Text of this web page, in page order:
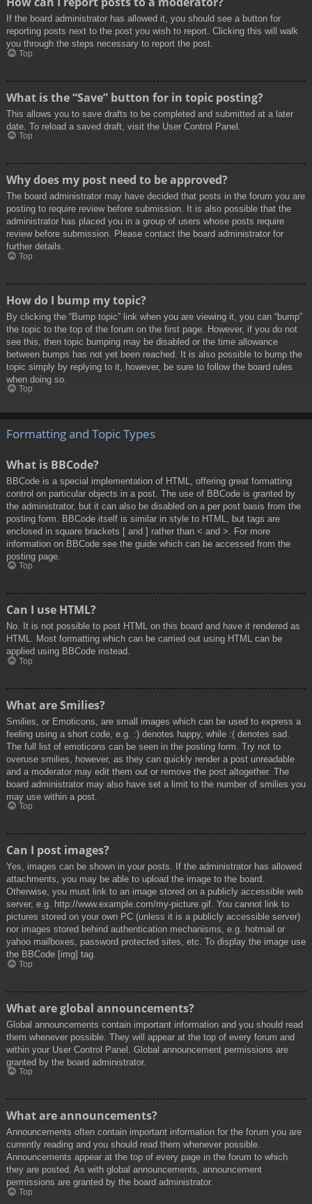
If the board administrator has allowed it, you should see a button for
reporting posts next to the post you wish to report. Clicking this will walk
you through the steps necessary to report the post.
Top
What is the “Save” button for in topic posting?
This allows you to save drafts to be completed and submitted at a later
date. To reload a saved draft, visit the User Control Panel.
Top
Why does my post need to be approved?
The board administrator may have decided that posts in the forum you are
posting to require review before submission. It is also possible that the
administrator has placed you in a group of users whose posts require
review before submission. Please contact the board administrator for
further details.
Top
How do I bump my topic?
By clicking the “Bump topic” link when you are viewing it, you can “bump”
the topic to the top of the forum on the first page. However, if you do not
see this, then topic bumping may be disabled or the time allowance
between bumps has not yet been reached. It is also possible to bump the
topic simply by replying to it, however, be sure to follow the board rules
when doing so.
Top
Formatting and Topic Types
What is BBCode?
BBCode is a special implementation of HTML, offering great formatting
control on particular objects in a post. The use of BBCode is granted by
the administrator, but it can also be disabled on a per post basis from the
posting form. BBCode itself is similar in style to HTML, but tags are
enclosed in square brackets [ and ] rather than < and >. For more
information on BBCode see the guide which can be accessed from the
posting page.
Top
Can I use HTML?
No. It is not possible to post HTML on this board and have it rendered as
HTML. Most formatting which can be carried out using HTML can be
applied using BBCode instead.
Top
What are Smilies?
Smilies, or Emoticons, are small images which can be used to express a
feeling using a short code, e.g. :) denotes happy, while :( denotes sad.
The full list of emoticons can be seen in the posting form. Try not to
overuse smilies, however, as they can quickly render a post unreadable
and a moderator may edit them out or remove the post altogether. The
board administrator may also have set a limit to the number of smilies you
may use within a post.
Top
Can I post images?
Yes, images can be shown in your posts. If the administrator has allowed
attachments, you may be able to upload the image to the board.
Otherwise, you must link to an image stored on a publicly accessible web
server, e.g. http://www.example.com/my-picture.gif. You cannot link to
pictures stored on your own PC (unless it is a publicly accessible server)
nor images stored behind authentication mechanisms, e.g. hotmail or
yahoo mailboxes, password protected sites, etc. To display the image use
the BBCode [img] tag.
Top
What are global announcements?
Global announcements contain important information and you should read
them whenever possible. They will appear at the top of every forum and
within your User Control Panel. Global announcement permissions are
granted by the board administrator.
Top
What are announcements?
Announcements often contain important information for the forum you are
currently reading and you should read them whenever possible.
Announcements appear at the top of every page in the forum to which
they are posted. As with global announcements, announcement
permissions are granted by the board administrator.
Top